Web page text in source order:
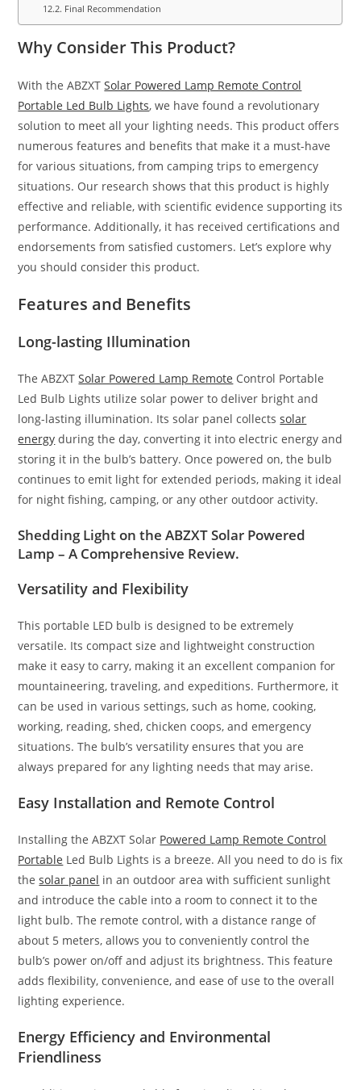
Final Recommendation
Why Consider This Product?
With the ABZXTSolar Powered Lamp Remote Control
Portable Led Bulb Lights, we have found a revolutionary
solution to meet all your lighting needs. This product offers
numerous features and benefits that make it a must-have
for various situations, from camping trips to emergency
situations. Our research shows that this product is highly
effective and reliable, with scientific evidence supporting its
performance. Additionally, it has received certifications and
endorsements from satisfied customers. Let’s explore why
you should consider this product.
Features and Benefits
Long-lasting Illumination
The ABZXTSolar Powered Lamp Remote Control Portable
Led Bulb Lights utilize solar power to deliver bright and
long-lasting illumination. Its solar panel collectssolar
energy during the day, converting it into electric energy and
storing it in the bulb’s battery. Once powered on, the bulb
continues to emit light for extended periods, making it ideal
for night fishing, camping, or any other outdoor activity.
Shedding Light on the ABZXT Solar Powered
Lamp – A Comprehensive Review.
Versatility and Flexibility
This portable LED bulb is designed to be extremely
versatile. Its compact size and lightweight construction
make it easy to carry, making it an excellent companion for
mountaineering, traveling, and expeditions. Furthermore, it
can be used in various settings, such as home, cooking,
working, reading, shed, chicken coops, and emergency
situations. The bulb’s versatility ensures that you are
always prepared for any lighting needs that may arise.
Easy Installation and Remote Control
Installing the ABZXT Solar Powered Lamp Remote Control
Portable Led Bulb Lights is a breeze. All you need to do is fix
thesolar panel in an outdoor area with sufficient sunlight
and introduce the cable into a room to connect it to the
light bulb. The remote control, with a distance range of
about 5 meters, allows you to conveniently control the
bulb’s power on/off and adjust its brightness. This feature
adds flexibility, convenience, and ease of use to the overall
lighting experience.
Energy Efficiency and Environmental
Friendliness